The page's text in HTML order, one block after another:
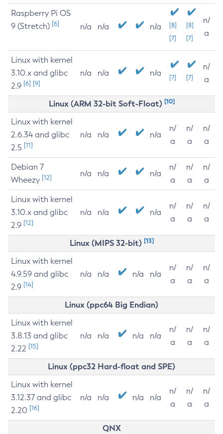
Raspberry Pi OS
9 (Stretch) [6] n/a n/a n/a
[8]
[7]
[8]
[7]
n/
a
Linux with kernel
3.10.x and glibc
2.9 [6] [9]
n/a n/a n/a [7] [7]
n/
a
Linux (ARM 32-bit Soft-Float) [10]
Linux with kernel
2.6.34 and glibc
2.5 [11]
n/a n/a n/a
n/
a
n/
a
n/
a
Debian 7
Wheezy [12] n/a n/a n/a
n/
a
n/
a
n/
a
Linux with kernel
3.10.x and glibc
2.9 [12]
n/a n/a n/a
n/
a
n/
a
n/
a
Linux (MIPS 32-bit) [13]
Linux with kernel
4.9.59 and glibc
2.9 [14]
n/a n/a n/a n/a
n/
a
n/
a
n/
a
Linux (ppc64 Big Endian)
Linux with kernel
3.8.13 and glibc
2.22 [15]
n/a n/a n/a n/a
n/
a
n/
a
n/
a
Linux (ppc32 Hard-float and SPE)
Linux with kernel
3.12.37 and glibc
2.20 [16]
n/a n/a n/a n/a
n/
a
n/
a
n/
a
QNX